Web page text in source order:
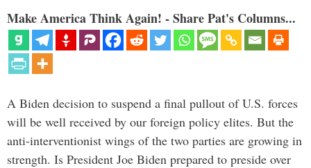
Make America Think Again! - Share Pat's Columns...
A Biden decision to suspend a final pullout of U.S. forces
will be well received by our foreign policy elites. But the
anti-interventionist wings of the two parties are growing in
strength. Is President Joe Biden prepared to preside over